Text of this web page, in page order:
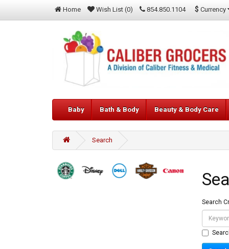
Home Wish List (0) 854.850.1104 $ Currency
Baby Bath & Body Beauty & Body Care
Search
Search